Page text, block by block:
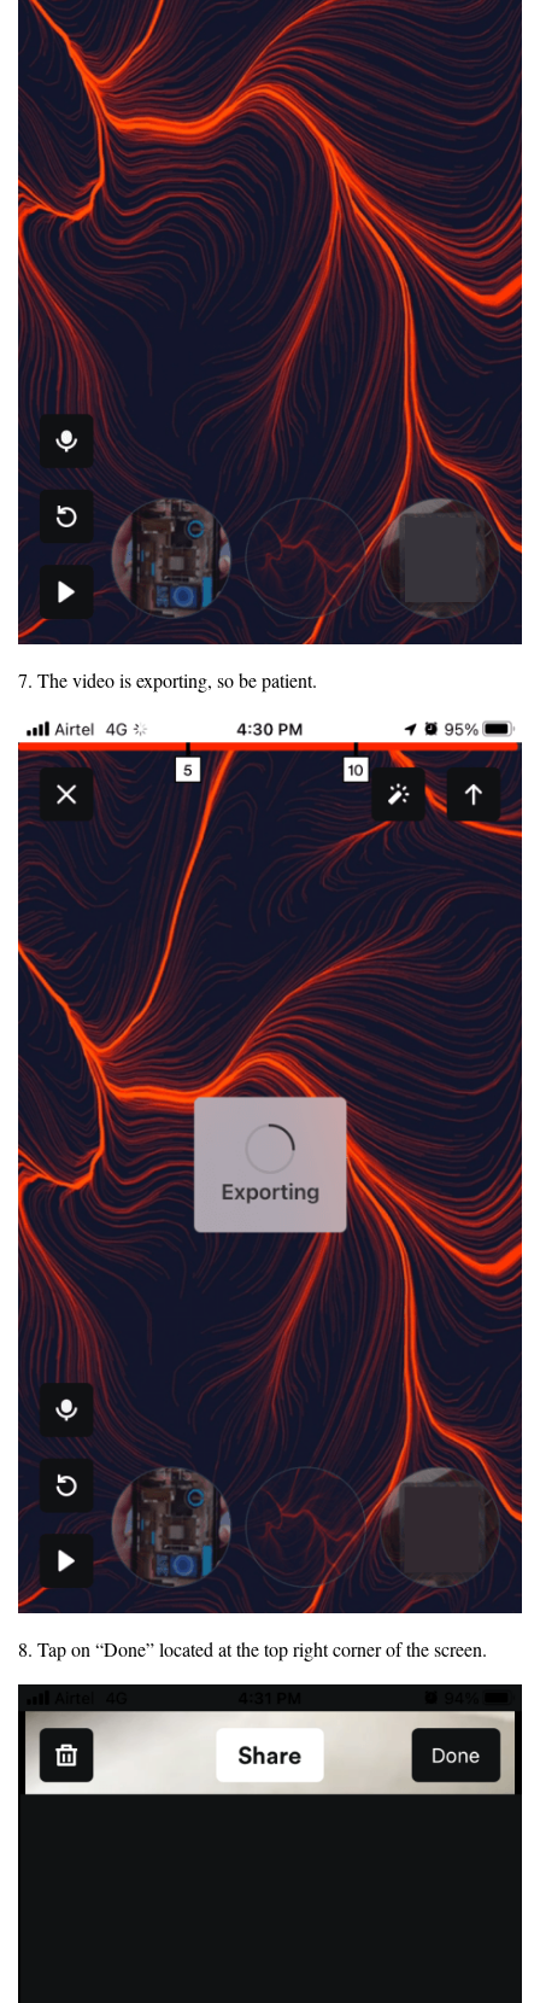
7. The video is exporting, so be patient.
8. Tap on “Done” located at the top right corner of the screen.